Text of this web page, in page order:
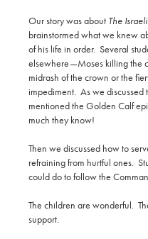
Our story was about The
brainstormed what we knew
of his life in order. Several
elsewhere—Moses killing the
midrash of the crown or the
impediment. As we discussed
mentioned the Golden Calf
much they know!
Then we discussed how to
refraining from hurtful ones.
could do to follow the
The children are wonderful.
support.